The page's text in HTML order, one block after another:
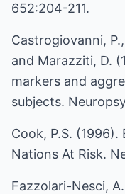
652:204-211.
Castrogiovanni,
and Marazziti, D.
markers and
subjects.
Cook, P.S.
Nations At Risk.
Fazzolari-Nesci,